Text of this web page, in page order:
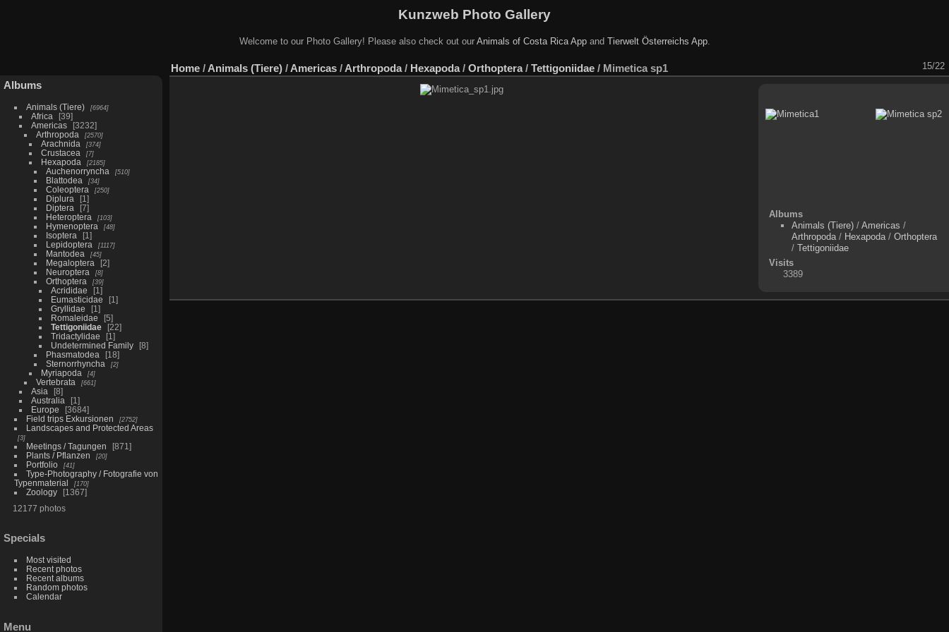
Kunzweb Photo Gallery
Welcome to our Photo Gallery! Please also check out our Animals of Costa Rica Appand Tierwelt Österreichs App.
Albums
Animals (Tiere) 6964
Africa
39
Americas
3232
Arthropoda
2570
Arachnida 374
Crustacea 7
Hexapoda 2185
Auchenorryncha 510
Blattodea 34
Coleoptera 250
Diplura
1
Diptera
7
Heteroptera
103
Hymenoptera 48
Isoptera
1
Lepidoptera
1117
Mantodea 45
Megaloptera
2
Neuroptera
8
Orthoptera 39
Acrididae
1
Eumasticidae
1
Gryllidae
1
Romaleidae
5
Tettigoniidae
22
Tridactylidae
1
Undetermined Family
8
Phasmatodea
18
Sternorrhyncha
2
Myriapoda 4
Vertebrata 661
Asia
8
Australia
1
Europe
3684
Field trips Exkursionen
2752
Landscapes and Protected Areas
3
Meetings / Tagungen
871
Plants / Pflanzen
20
Portfolio 41
Type-Photography / Fotografie von
Typenmaterial
170
Zoology
1367
12177 photos
Specials
Most visited
Recent photos
Recent albums
Random photos
Calendar
Menu
Home / Animals (Tiere) / Americas / Arthropoda/ Hexapoda/ Orthoptera/ Tettigoniidae / Mimetica sp1 15/22
Albums
Animals (Tiere) /Americas /
Arthropoda / Hexapoda /Orthoptera
/Tettigoniidae
Visits
3389